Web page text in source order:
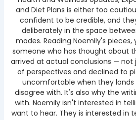
and Diet Plans is either too
confident to be credible, and
deliberately in the space
modes. Reading Noemily's
someone who has thought about
arrived at actual conclusions — not
of perspectives and declined to
uncomfortable when they
disagree with. It's also why the
with. Noemily isn't interested in
want to hear. They is interested in